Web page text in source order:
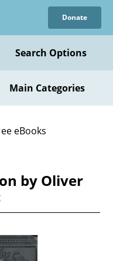
Donate
Search Options
Main Categories
eBooks
by Oliver